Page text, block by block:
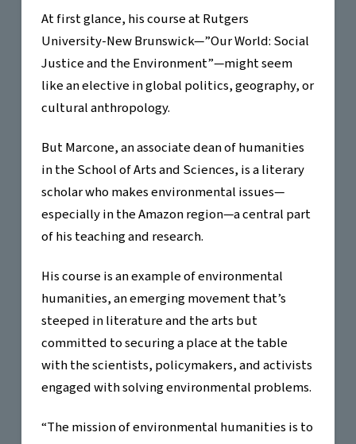
At first glance, his course at Rutgers
University-New Brunswick—”Our World: Social
Justice and the Environment”—might seem
like an elective in global politics, geography, or
cultural anthropology.
But Marcone, an associate dean of humanities
in the School of Arts and Sciences, is a literary
scholar who makes environmental issues—
especially in the Amazon region—a central part
of his teaching and research.
His course is an example of environmental
humanities, an emerging movement that’s
steeped in literature and the arts but
committed to securing a place at the table
with the scientists, policymakers, and activists
engaged with solving environmental problems.
“The mission of environmental humanities is to